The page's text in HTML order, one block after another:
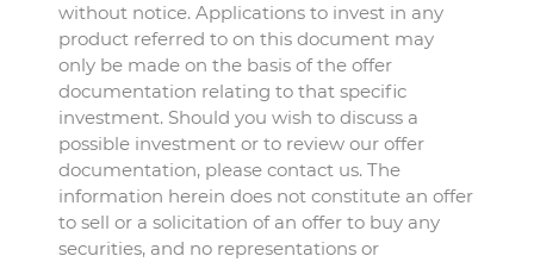
without notice. Applications to invest in any
product referred to on this document may
only be made on the basis of the offer
documentation relating to that specific
investment. Should you wish to discuss a
possible investment or to review our offer
documentation, please contact us. The
information herein does not constitute an offer
to sell or a solicitation of an offer to buy any
securities, and no representations or